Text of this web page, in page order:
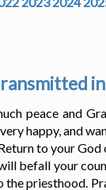
peace and
happy, and
to your
befall your
priesthood.